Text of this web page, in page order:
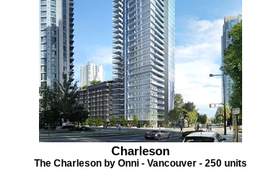
Charleson
The Charleson by Onni - Vancouver - 250 units